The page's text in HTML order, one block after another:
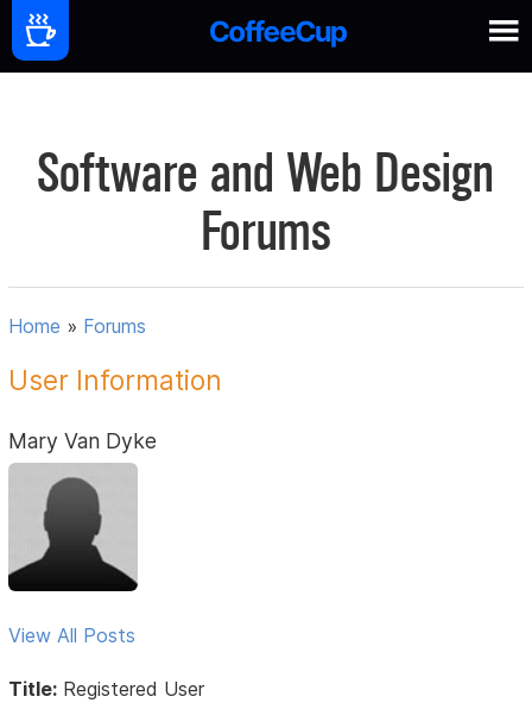
Software and Web Design
Forums
Home » Forums
User Information
Mary Van Dyke
View All Posts
Title: Registered User